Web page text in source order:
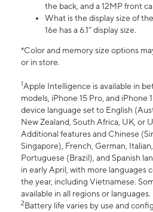
the back, and a 12MP front
What is the display size of
16e has a 6.1” display size.
*Color and memory size options
or in store.
1Apple Intelligence is available in
models, iPhone 15 Pro, and iPhone
device language set to English
New Zealand, South Africa, UK, or
Additional features and Chinese
Singapore), French, German,
Portuguese (Brazil), and Spanish
in early April, with more languages
the year, including Vietnamese.
available in all regions or languages.
2Battery life varies by use and